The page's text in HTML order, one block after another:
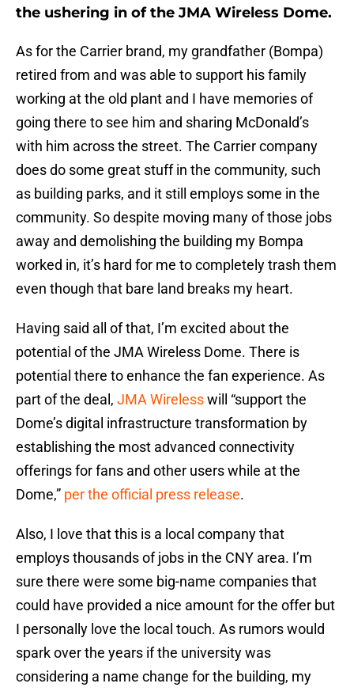
the ushering in of the JMA Wireless Dome.
As for the Carrier brand, my grandfather (Bompa)
retired from and was able to support his family
working at the old plant and I have memories of
going there to see him and sharing McDonald’s
with him across the street. The Carrier company
does do some great stuff in the community, such
as building parks, and it still employs some in the
community. So despite moving many of those jobs
away and demolishing the building my Bompa
worked in, it’s hard for me to completely trash them
even though that bare land breaks my heart.
Having said all of that, I’m excited about the
potential of the JMA Wireless Dome. There is
potential there to enhance the fan experience. As
part of the deal, JMA Wirelesswill “support the
Dome’s digital infrastructure transformation by
establishing the most advanced connectivity
offerings for fans and other users while at the
Dome,” per the official press release.
Also, I love that this is a local company that
employs thousands of jobs in the CNY area. I’m
sure there were some big-name companies that
could have provided a nice amount for the offer but
I personally love the local touch. As rumors would
spark over the years if the university was
considering a name change for the building, my